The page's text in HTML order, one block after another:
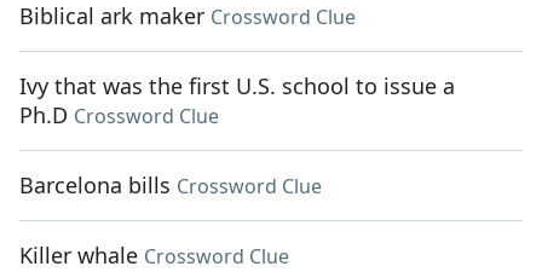
Biblical ark maker Crossword Clue
Ivy that was the first U.S. school to issue a
Ph.D Crossword Clue
Barcelona bills Crossword Clue
Killer whale Crossword Clue